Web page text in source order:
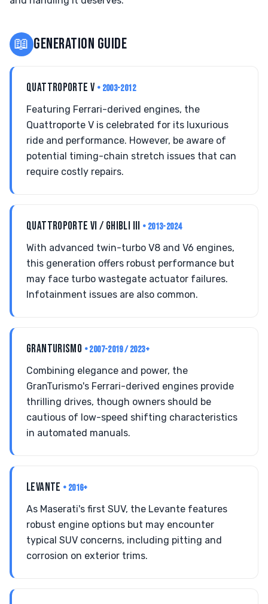
📖 GENERATION GUIDE
QUATTROPORTE V • 2003-2012
Featuring Ferrari-derived engines, the
Quattroporte V is celebrated for its luxurious
ride and performance. However, be aware of
potential timing-chain stretch issues that can
require costly repairs.
QUATTROPORTE VI / GHIBLI III • 2013-2024
With advanced twin-turbo V8 and V6 engines,
this generation offers robust performance but
may face turbo wastegate actuator failures.
Infotainment issues are also common.
GRANTURISMO • 2007-2019 / 2023+
Combining elegance and power, the
GranTurismo's Ferrari-derived engines provide
thrilling drives, though owners should be
cautious of low-speed shifting characteristics
in automated manuals.
LEVANTE • 2016+
As Maserati's first SUV, the Levante features
robust engine options but may encounter
typical SUV concerns, including pitting and
corrosion on exterior trims.